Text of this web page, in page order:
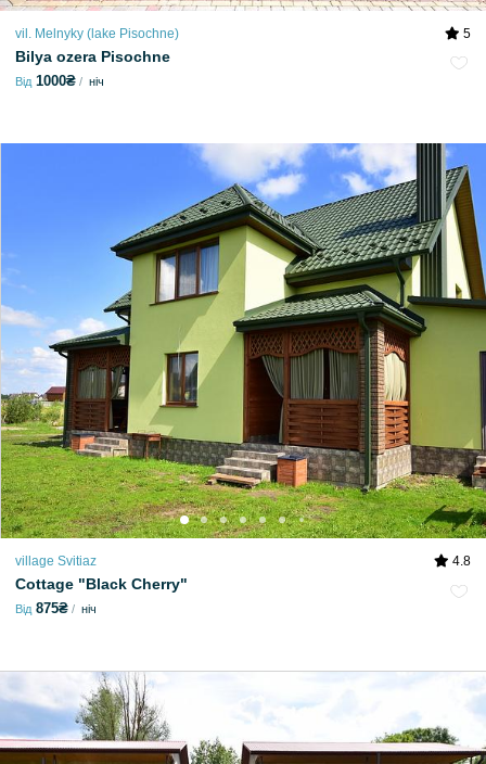
vil. Melnyky (lake Pіsochne) 5
Bilya ozera Pisochne
Від 1000₴ ніч
village Svitiaz 4.8
Cottage "Black Cherry"
Від 875₴ ніч